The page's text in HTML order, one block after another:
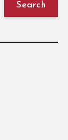
Search